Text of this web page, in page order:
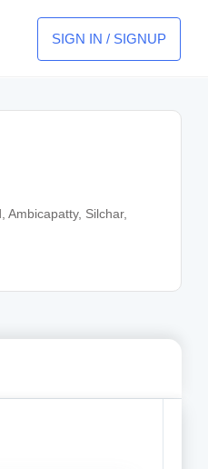
SIGN IN / SIGNUP
Ambicapatty, Silchar,